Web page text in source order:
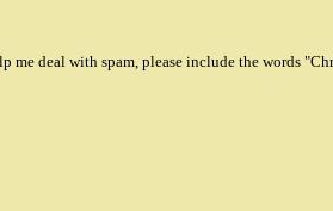
me deal with spam, please include the words